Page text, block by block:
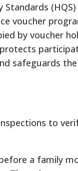
(HQS)
voucher
by voucher
safeguards
to
a family